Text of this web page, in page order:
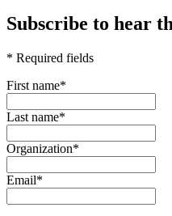
Subscribe to hear
* Required fields
First name*
Last name*
Organization*
Email*